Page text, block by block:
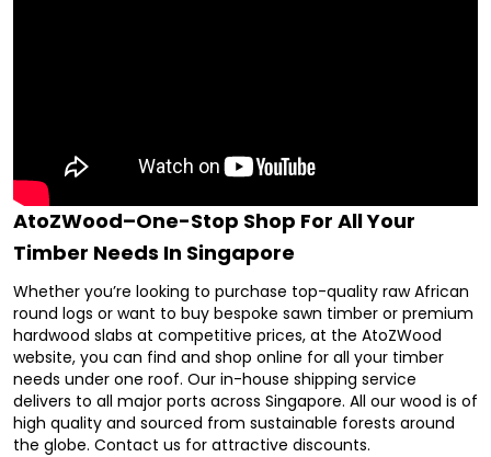
AtoZWood–One-Stop Shop For All Your
Timber Needs In Singapore
Whether you’re looking to purchase top-quality raw African
round logs or want to buy bespoke sawn timber or premium
hardwood slabs at competitive prices, at the AtoZWood
website, you can find and shop online for all your timber
needs under one roof. Our in-house shipping service
delivers to all major ports across Singapore. All our wood is of
high quality and sourced from sustainable forests around
the globe. Contact us for attractive discounts.